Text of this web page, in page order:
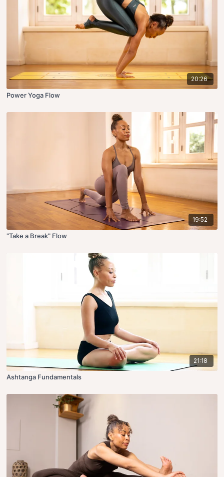
20:26
Power Yoga Flow
19:52
"Take a Break" Flow
21:18
Ashtanga Fundamentals